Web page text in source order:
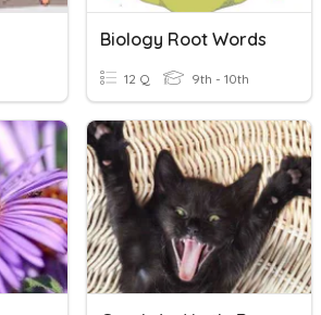
Biology Root Words
12 Q 9th - 10th